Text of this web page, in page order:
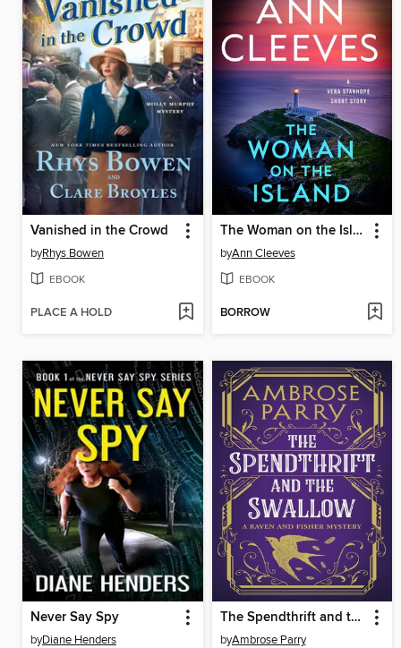
Vanished in the Crowd
byRhys Bowen
EBOOK
PLACE A HOLD
The Woman on the Island
byAnn Cleeves
EBOOK
BORROW
Never Say Spy
byDiane Henders
The Spendthrift and the Swallow
byAmbrose Parry